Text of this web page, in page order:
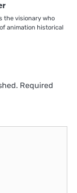
the visionary who
animation historical
Required